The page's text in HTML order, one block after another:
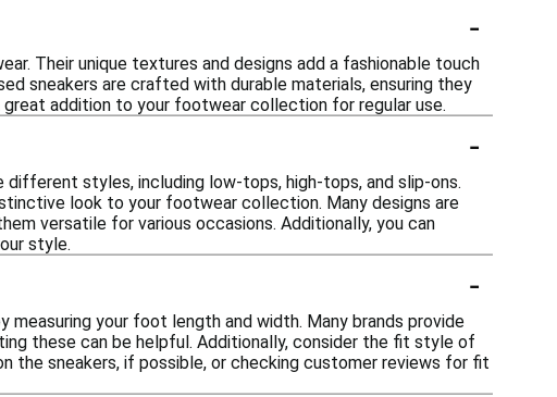
-
Their unique textures and designs add a fashionable touch
sneakers are crafted with durable materials, ensuring they
addition to your footwear collection for regular use.
-
styles, including low-tops, high-tops, and slip-ons.
look to your footwear collection. Many designs are
versatile for various occasions. Additionally, you can
style.
-
your foot length and width. Many brands provide
these can be helpful. Additionally, consider the fit style of
the sneakers, if possible, or checking customer reviews for fit